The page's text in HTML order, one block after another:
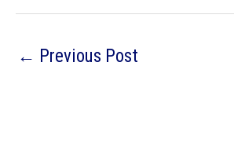
← Previous Post